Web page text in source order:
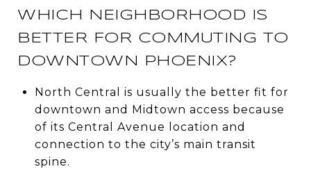
WHICH NEIGHBORHOOD IS
BETTER FOR COMMUTING TO
DOWNTOWN PHOENIX?
North Central is usually the better fit for
downtown and Midtown access because
of its Central Avenue location and
connection to the city’s main transit
spine.